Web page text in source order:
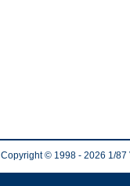
Copyright © 1998 - 2026 1/87